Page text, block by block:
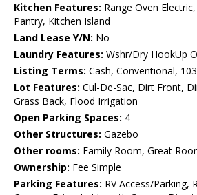
Kitchen Features: Range Oven
Pantry, Kitchen Island
Land Lease Y/N: No
Laundry Features: Wshr/Dry HookUp
Listing Terms: Cash, Conventional,
Lot Features: Cul-De-Sac, Dirt Front,
Grass Back, Flood Irrigation
Open Parking Spaces: 4
Other Structures: Gazebo
Other rooms: Family Room, Great
Ownership: Fee Simple
Parking Features: RV Access/Parking,